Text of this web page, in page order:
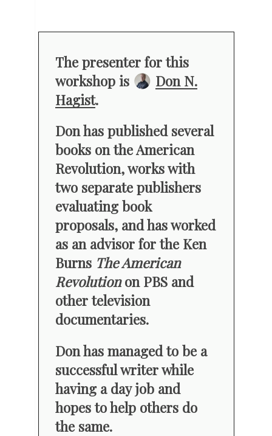
The presenter for this
workshop is
Don N.
Hagist.
Don has published several
books on the American
Revolution, works with
two separate publishers
evaluating book
proposals, and has worked
as an advisor for the Ken
Burns The American
Revolutionon PBS and
other television
documentaries.
Don has managed to be a
successful writer while
having a day job and
hopes to help others do
the same.